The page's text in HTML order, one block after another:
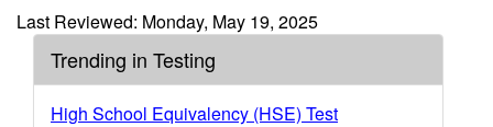
Last Reviewed: Monday, May 19, 2025
Trending in Testing
High School Equivalency (HSE) Test